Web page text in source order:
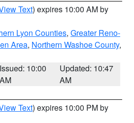
Text) expires 10:00 AM by
Lyon Counties, Greater Reno-
Area, Northern Washoe County,
Issued: 10:00
AM
Updated: 10:47
AM
Text) expires 10:00 PM by